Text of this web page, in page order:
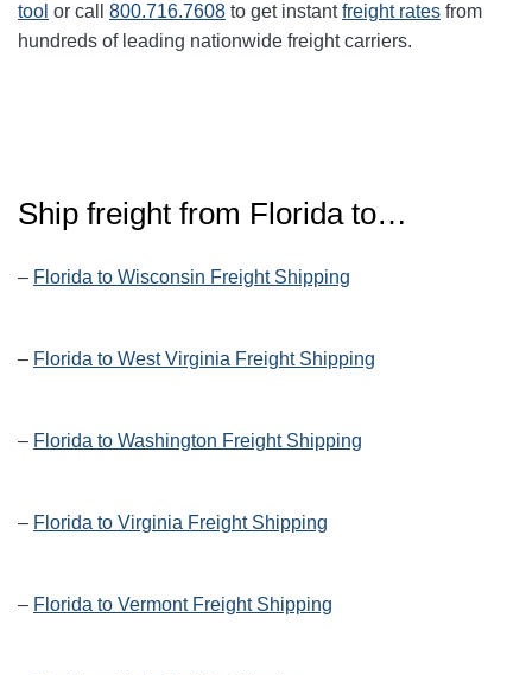
tool or call 800.716.7608 to get instantfreight rates from
hundreds of leading nationwide freight carriers.
Ship freight from Florida to…
– Florida to Wisconsin Freight Shipping
– Florida to West Virginia Freight Shipping
– Florida to Washington Freight Shipping
– Florida to Virginia Freight Shipping
– Florida to Vermont Freight Shipping